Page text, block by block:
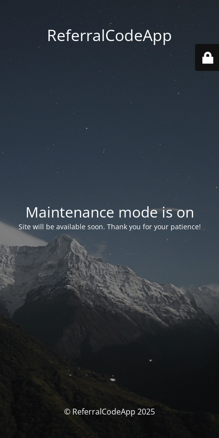
ReferralCodeApp
Maintenance mode is on
Site will be available soon. Thank you for your patience!
© ReferralCodeApp 2025